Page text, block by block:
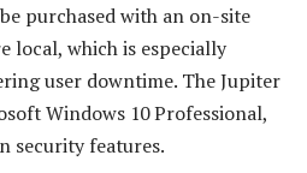
purchased with an on-site
local, which is especially
user downtime. The Jupiter
Windows 10 Professional,
security features.